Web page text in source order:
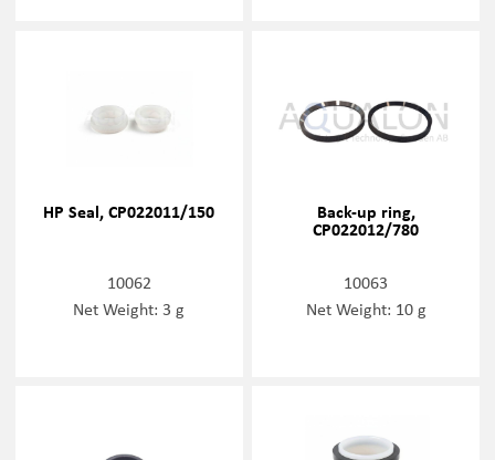
HP Seal, CP022011/150
10062
Net Weight: 3 g
Back-up ring,
CP022012/780
10063
Net Weight: 10 g